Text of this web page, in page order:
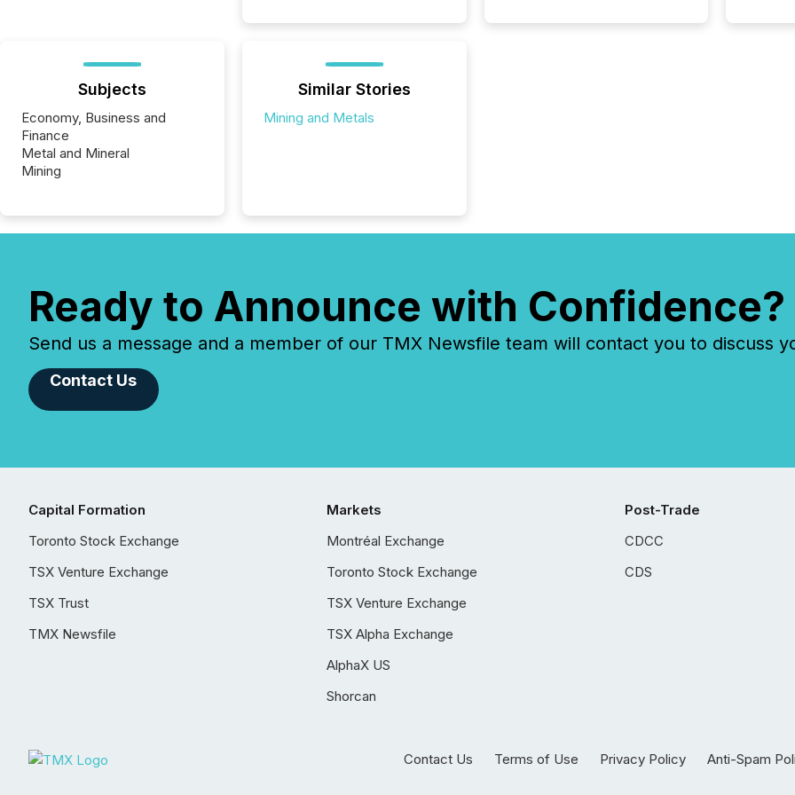
Subjects
Economy, Business and
Finance
Metal and Mineral
Mining
Similar Stories
Mining and Metals
Ready to Announce with Confidence?
Send us a message and a member of our TMX Newsfile team will contact you to discuss
Contact Us
Capital Formation
Toronto Stock Exchange
TSX Venture Exchange
TSX Trust
TMX Newsfile
Markets
Montréal Exchange
Toronto Stock Exchange
TSX Venture Exchange
TSX Alpha Exchange
AlphaX US
Shorcan
Post-Trade
CDCC
CDS
Contact Us Terms of Use Privacy Policy Anti-Spam